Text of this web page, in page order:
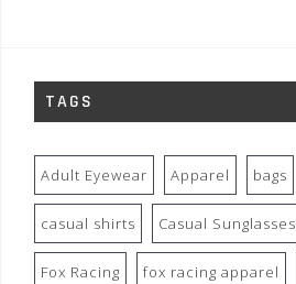
TAGS
Adult Eyewear Apparel bags
casual shirts Casual Sunglasses
Fox Racing fox racing apparel